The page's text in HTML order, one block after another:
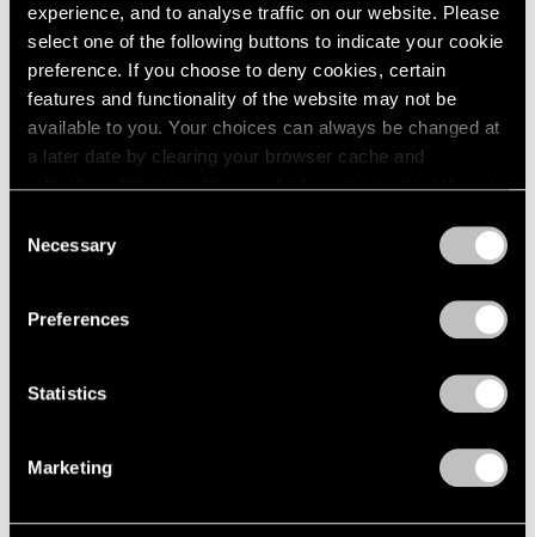
experience, and to analyse traffic on our website. Please
select one of the following buttons to indicate your cookie
preference. If you choose to deny cookies, certain
features and functionality of the website may not be
available to you. Your choices can always be changed at
a later date by clearing your browser cache and
refreshing this page. You can find out more about the way
Selection
Necessary
Preferences
Statistics
Marketing
News
Calder Gardens Opens in Philadelphia